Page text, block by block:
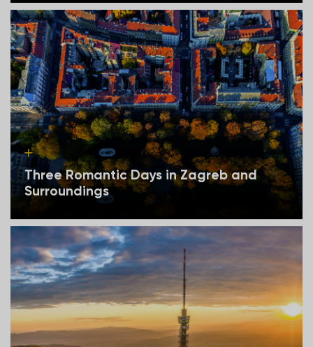
Three Romantic Days in Zagreb and
Surroundings